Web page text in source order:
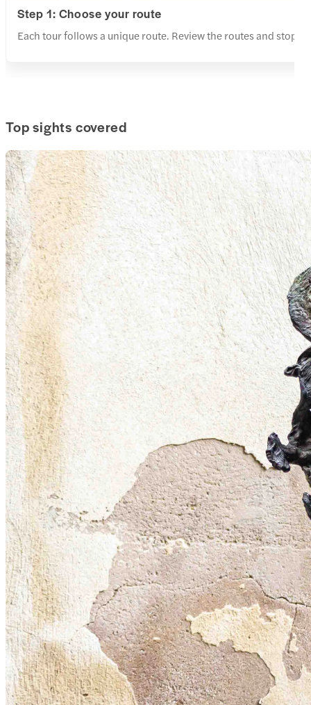
Step 1: Choose your route
Each tour follows a unique route. Review the routes and
Top sights covered